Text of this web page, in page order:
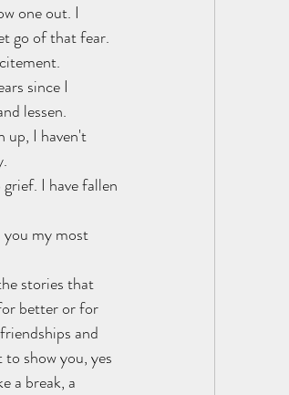
one out. I
go of that fear.
since I
lessen.
up, I haven't
I have fallen
my most
stories that
better or for
and
show you, yes
a break, a